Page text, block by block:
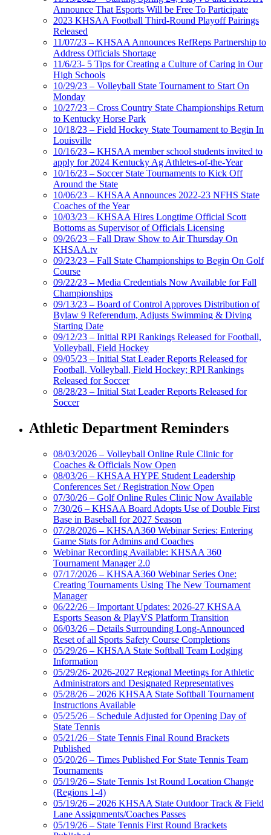
Announce That Esports Will be Free To Participate
2023 KHSAA Football Third-Round Playoff Pairings
Released
11/07/23 – KHSAA Announces RefReps Partnership to
Address Officials Shortage
11/6/23- 5 Tips for Creating a Culture of Caring in Our
High Schools
10/29/23 – Volleyball State Tournament to Start On
Monday
10/27/23 – Cross Country State Championships Return
to Kentucky Horse Park
10/18/23 – Field Hockey State Tournament to Begin In
Louisville
10/16/23 – KHSAA member school students invited to
apply for 2024 Kentucky Ag Athletes-of-the-Year
10/16/23 – Soccer State Tournaments to Kick Off
Around the State
10/06/23 – KHSAA Announces 2022-23 NFHS State
Coaches of the Year
10/03/23 – KHSAA Hires Longtime Official Scott
Bottoms as Supervisor of Officials Licensing
09/26/23 – Fall Draw Show to Air Thursday On
KHSAA.tv
09/23/23 – Fall State Championships to Begin On Golf
Course
09/22/23 – Media Credentials Now Available for Fall
Championships
09/13/23 – Board of Control Approves Distribution of
Bylaw 9 Referendum, Adjusts Swimming & Diving
Starting Date
09/12/23 – Initial RPI Rankings Released for Football,
Volleyball, Field Hockey
09/05/23 – Initial Stat Leader Reports Released for
Football, Volleyball, Field Hockey; RPI Rankings
Released for Soccer
08/28/23 – Initial Stat Leader Reports Released for
Soccer
Athletic Department Reminders
08/03/2026 – Volleyball Online Rule Clinic for
Coaches & Officials Now Open
08/03/26 – KHSAA HYPE Student Leadership
Conferences Set / Registration Now Open
07/30/26 – Golf Online Rules Clinic Now Available
7/30/26 – KHSAA Board Adopts Use of Double First
Base in Baseball for 2027 Season
07/28/2026 – KHSAA360 Webinar Series: Entering
Game Stats for Admins and Coaches
Webinar Recording Available: KHSAA 360
Tournament Manager 2.0
07/17/2026 – KHSAA360 Webinar Series One:
Creating Tournaments Using The New Tournament
Manager
06/22/26 – Important Updates: 2026-27 KHSAA
Esports Season & PlayVS Platform Transition
06/03/26 – Details Surrounding Long-Announced
Reset of all Sports Safety Course Completions
05/29/26 – KHSAA State Softball Team Lodging
Information
05/29/26- 2026-2027 Regional Meetings for Athletic
Administrators and Designated Representatives
05/28/26 – 2026 KHSAA State Softball Tournament
Instructions Available
05/25/26 – Schedule Adjusted for Opening Day of
State Tennis
05/21/26 – State Tennis Final Round Brackets
Published
05/20/26 – Times Published For State Tennis Team
Tournaments
05/19/26 – State Tennis 1st Round Location Change
(Regions 1-4)
05/19/26 – 2026 KHSAA State Outdoor Track & Field
Lane Assignments/Coaches Passes
05/19/26 – State Tennis First Round Brackets